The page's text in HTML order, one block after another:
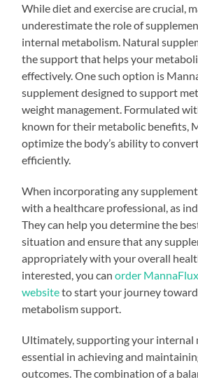
While diet and exercise are crucial,
underestimate the role of
internal metabolism. Natural
the support that helps your
effectively. One such option is
supplement designed to support
weight management. Formulated
known for their metabolic benefits,
optimize the body’s ability to
efficiently.
When incorporating any
with a healthcare professional, as
They can help you determine the
situation and ensure that any
appropriately with your overall
interested, you canorder
websiteto start your journey
metabolism support.
Ultimately, supporting your internal
essential in achieving and
outcomes. The combination of a